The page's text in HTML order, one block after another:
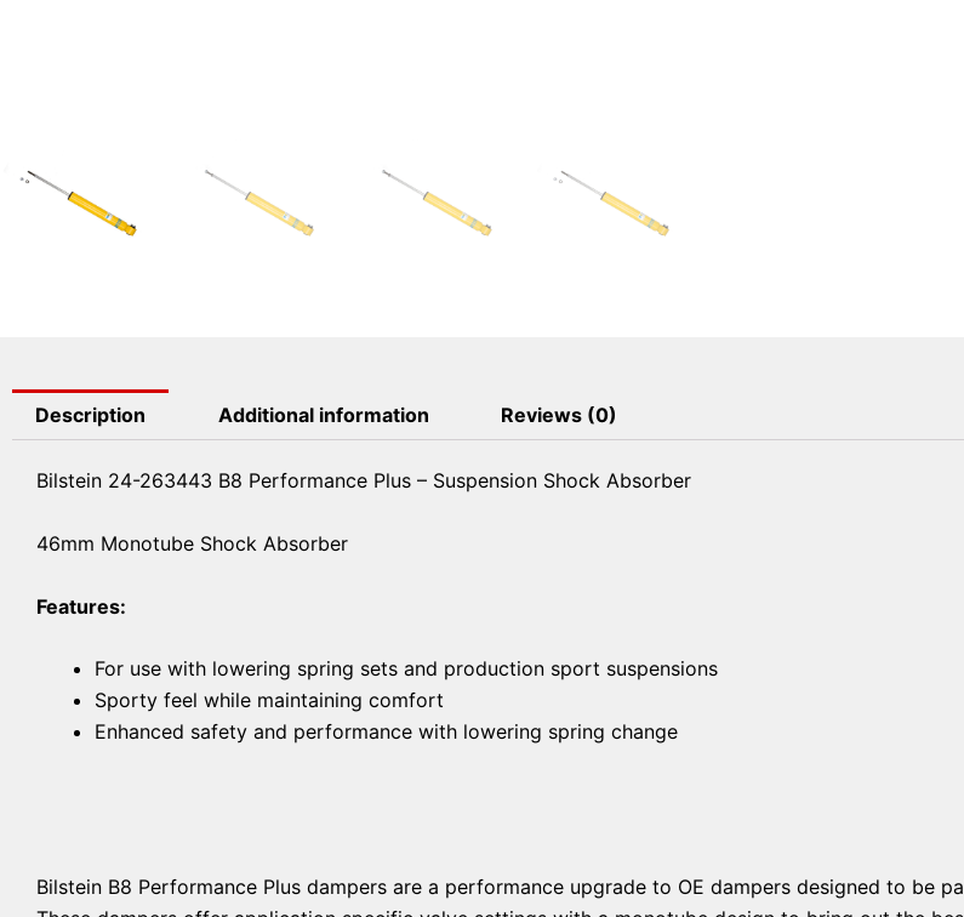
Description Additional information Reviews (0)
Bilstein 24-263443 B8 Performance Plus – Suspension Shock Absorber
46mm Monotube Shock Absorber
Features:
For use with lowering spring sets and production sport suspensions
Sporty feel while maintaining comfort
Enhanced safety and performance with lowering spring change
Bilstein B8 Performance Plus dampers are a performance upgrade to OE dampers designed to be